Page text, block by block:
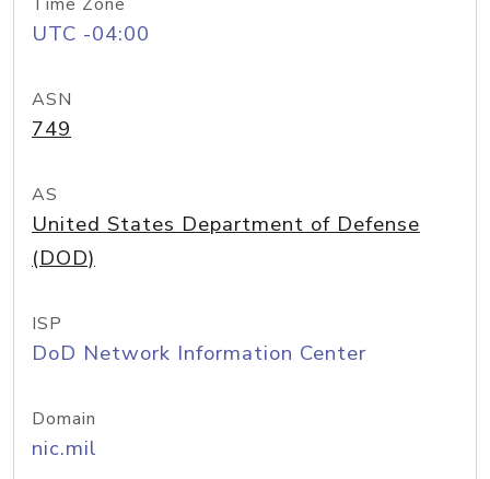
UTC -04:00
ASN
749
AS
United States Department of Defense
(DOD)
ISP
DoD Network Information Center
Domain
nic.mil